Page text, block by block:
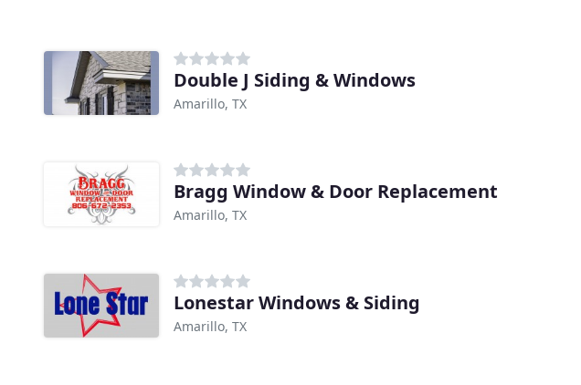
Double J Siding & Windows
Amarillo, TX
Bragg Window & Door Replacement
Amarillo, TX
Lonestar Windows & Siding
Amarillo, TX